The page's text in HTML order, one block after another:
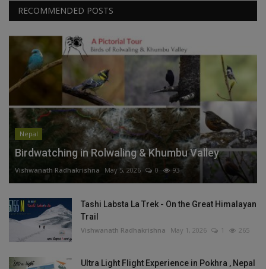
RECOMMENDED POSTS
Nepal
Birdwatching in Rolwaling & Khumbu Valley
Vishwanath Radhakrishna May 5, 2026 0 93
Tashi Labsta La Trek - On the Great Himalayan
Trail
Vishwanath Radhakrishna May 1, 2026 1 265
Ultra Light Flight Experience in Pokhra , Nepal